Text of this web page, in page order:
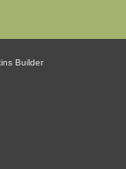
Builder